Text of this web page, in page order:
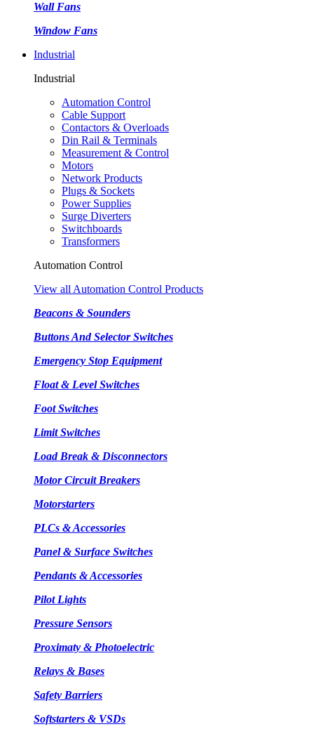
Wall Fans
Window Fans
Industrial
Industrial
Automation Control
Cable Support
Contactors & Overloads
Din Rail & Terminals
Measurement & Control
Motors
Network Products
Plugs & Sockets
Power Supplies
Surge Diverters
Switchboards
Transformers
Automation Control
View all Automation Control Products
Beacons & Sounders
Buttons And Selector Switches
Emergency Stop Equipment
Float & Level Switches
Foot Switches
Limit Switches
Load Break & Disconnectors
Motor Circuit Breakers
Motorstarters
PLCs & Accessories
Panel & Surface Switches
Pendants & Accessories
Pilot Lights
Pressure Sensors
Proximaty & Photoelectric
Relays & Bases
Safety Barriers
Softstarters & VSDs